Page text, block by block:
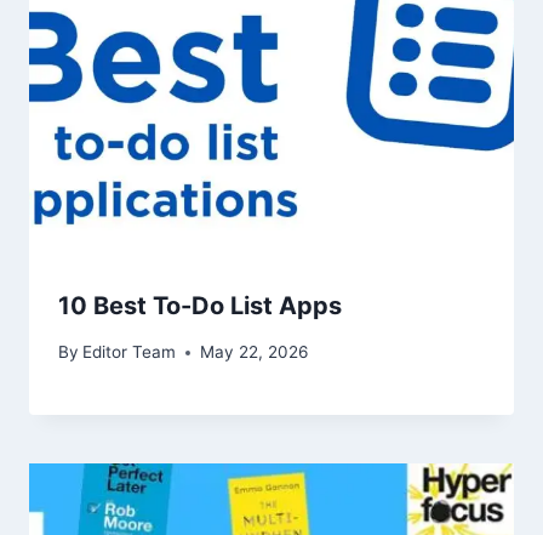
10 Best To-Do List Apps
By Editor Team May 22, 2026